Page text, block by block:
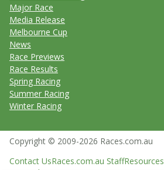
Major Race
Media Release
Melbourne Cup
News
Race Previews
Race Results
Spring Racing
Summer Racing
Winter Racing
Copyright © 2009-2026 Races.com.au
Contact UsRaces.com.au StaffResources